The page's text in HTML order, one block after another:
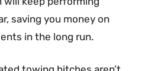
saving you money on
in the long run.